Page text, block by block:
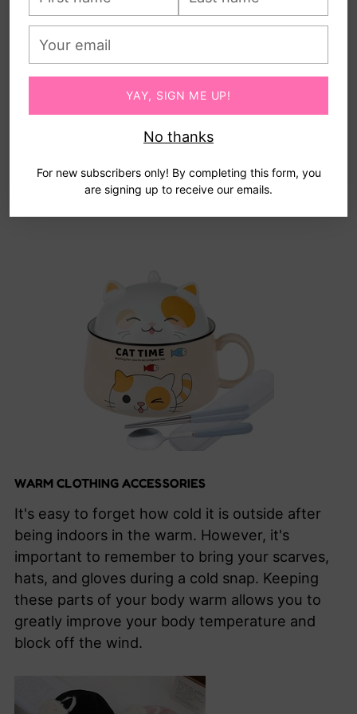
name
name
Your
email
YAY, SIGN ME UP!
No thanks
For new subscribers only! By completing this form, you
are signing up to receive our emails.
WARM CLOTHING ACCESSORIES
It's easy to forget how cold it is outside after
being indoors in the warm. However, it's
important to remember to bring your scarves,
hats, and gloves during a cold snap. Keeping
these parts of your body warm allows you to
greatly improve your body temperature and
block off the wind.